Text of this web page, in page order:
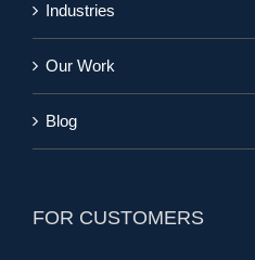
Industries
Our Work
Blog
FOR CUSTOMERS